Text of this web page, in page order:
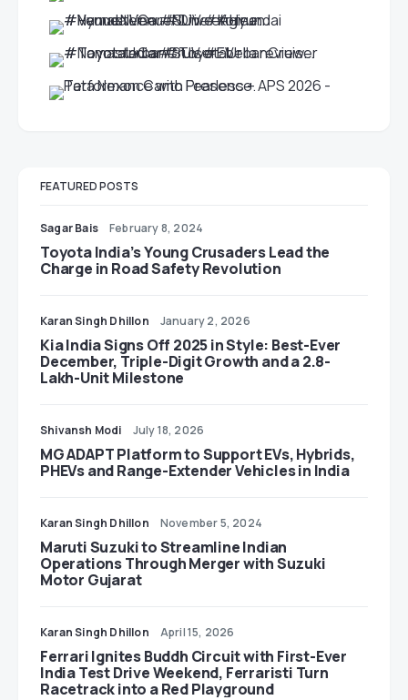
FEATURED POSTS
Sagar Bais February 8, 2024
Toyota India’s Young Crusaders Lead the
Charge in Road Safety Revolution
Karan Singh Dhillon January 2, 2026
Kia India Signs Off 2025 in Style: Best-Ever
December, Triple-Digit Growth and a 2.8-
Lakh-Unit Milestone
Shivansh Modi July 18, 2026
MG ADAPT Platform to Support EVs, Hybrids,
PHEVs and Range-Extender Vehicles in India
Karan Singh Dhillon November 5, 2024
Maruti Suzuki to Streamline Indian
Operations Through Merger with Suzuki
Motor Gujarat
Karan Singh Dhillon April 15, 2026
Ferrari Ignites Buddh Circuit with First-Ever
India Test Drive Weekend, Ferraristi Turn
Racetrack into a Red Playground